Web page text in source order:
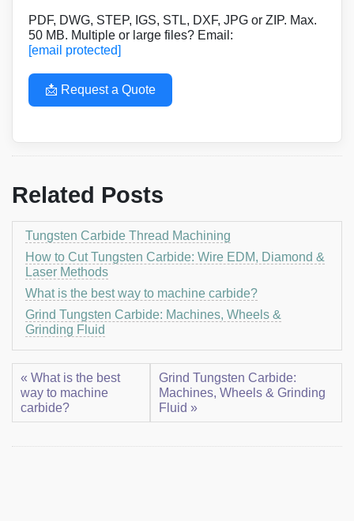
PDF, DWG, STEP, IGS, STL, DXF, JPG or ZIP. Max.
50 MB. Multiple or large files? Email:
[email protected]
📩 Request a Quote
Related Posts
Tungsten Carbide Thread Machining
How to Cut Tungsten Carbide: Wire EDM, Diamond &
Laser Methods
What is the best way to machine carbide?
Grind Tungsten Carbide: Machines, Wheels &
Grinding Fluid
« What is the best
way to machine
carbide?
Grind Tungsten Carbide:
Machines, Wheels & Grinding
Fluid »